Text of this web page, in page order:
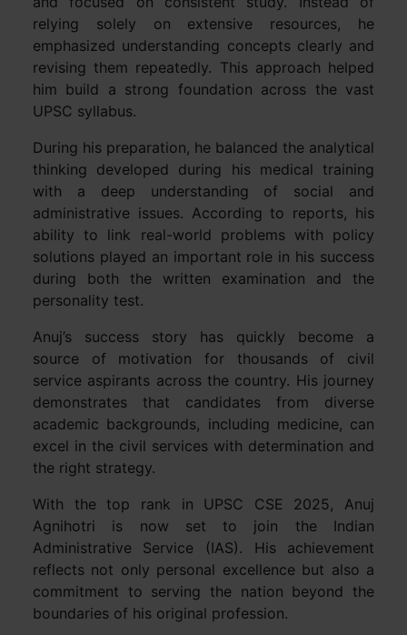
relying solely on extensive resources, he
emphasized understanding concepts clearly and
revising them repeatedly. This approach helped
him build a strong foundation across the vast
UPSC syllabus.
During his preparation, he balanced the analytical
thinking developed during his medical training
with a deep understanding of social and
administrative issues. According to reports, his
ability to link real-world problems with policy
solutions played an important role in his success
during both the written examination and the
personality test.
Anuj’s success story has quickly become a
source of motivation for thousands of civil
service aspirants across the country. His journey
demonstrates that candidates from diverse
academic backgrounds, including medicine, can
excel in the civil services with determination and
the right strategy.
With the top rank in UPSC CSE 2025, Anuj
Agnihotri is now set to join the Indian
Administrative Service (IAS). His achievement
reflects not only personal excellence but also a
commitment to serving the nation beyond the
boundaries of his original profession.